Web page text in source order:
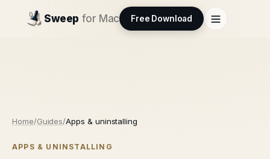
Sweep for Mac Free Download
Home/Guides/Apps & uninstalling
APPS & UNINSTALLING